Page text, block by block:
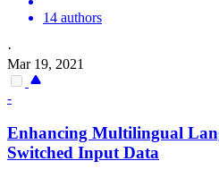
14 authors
·
Mar 19, 2021
-
Enhancing Multilingual
Switched Input Data